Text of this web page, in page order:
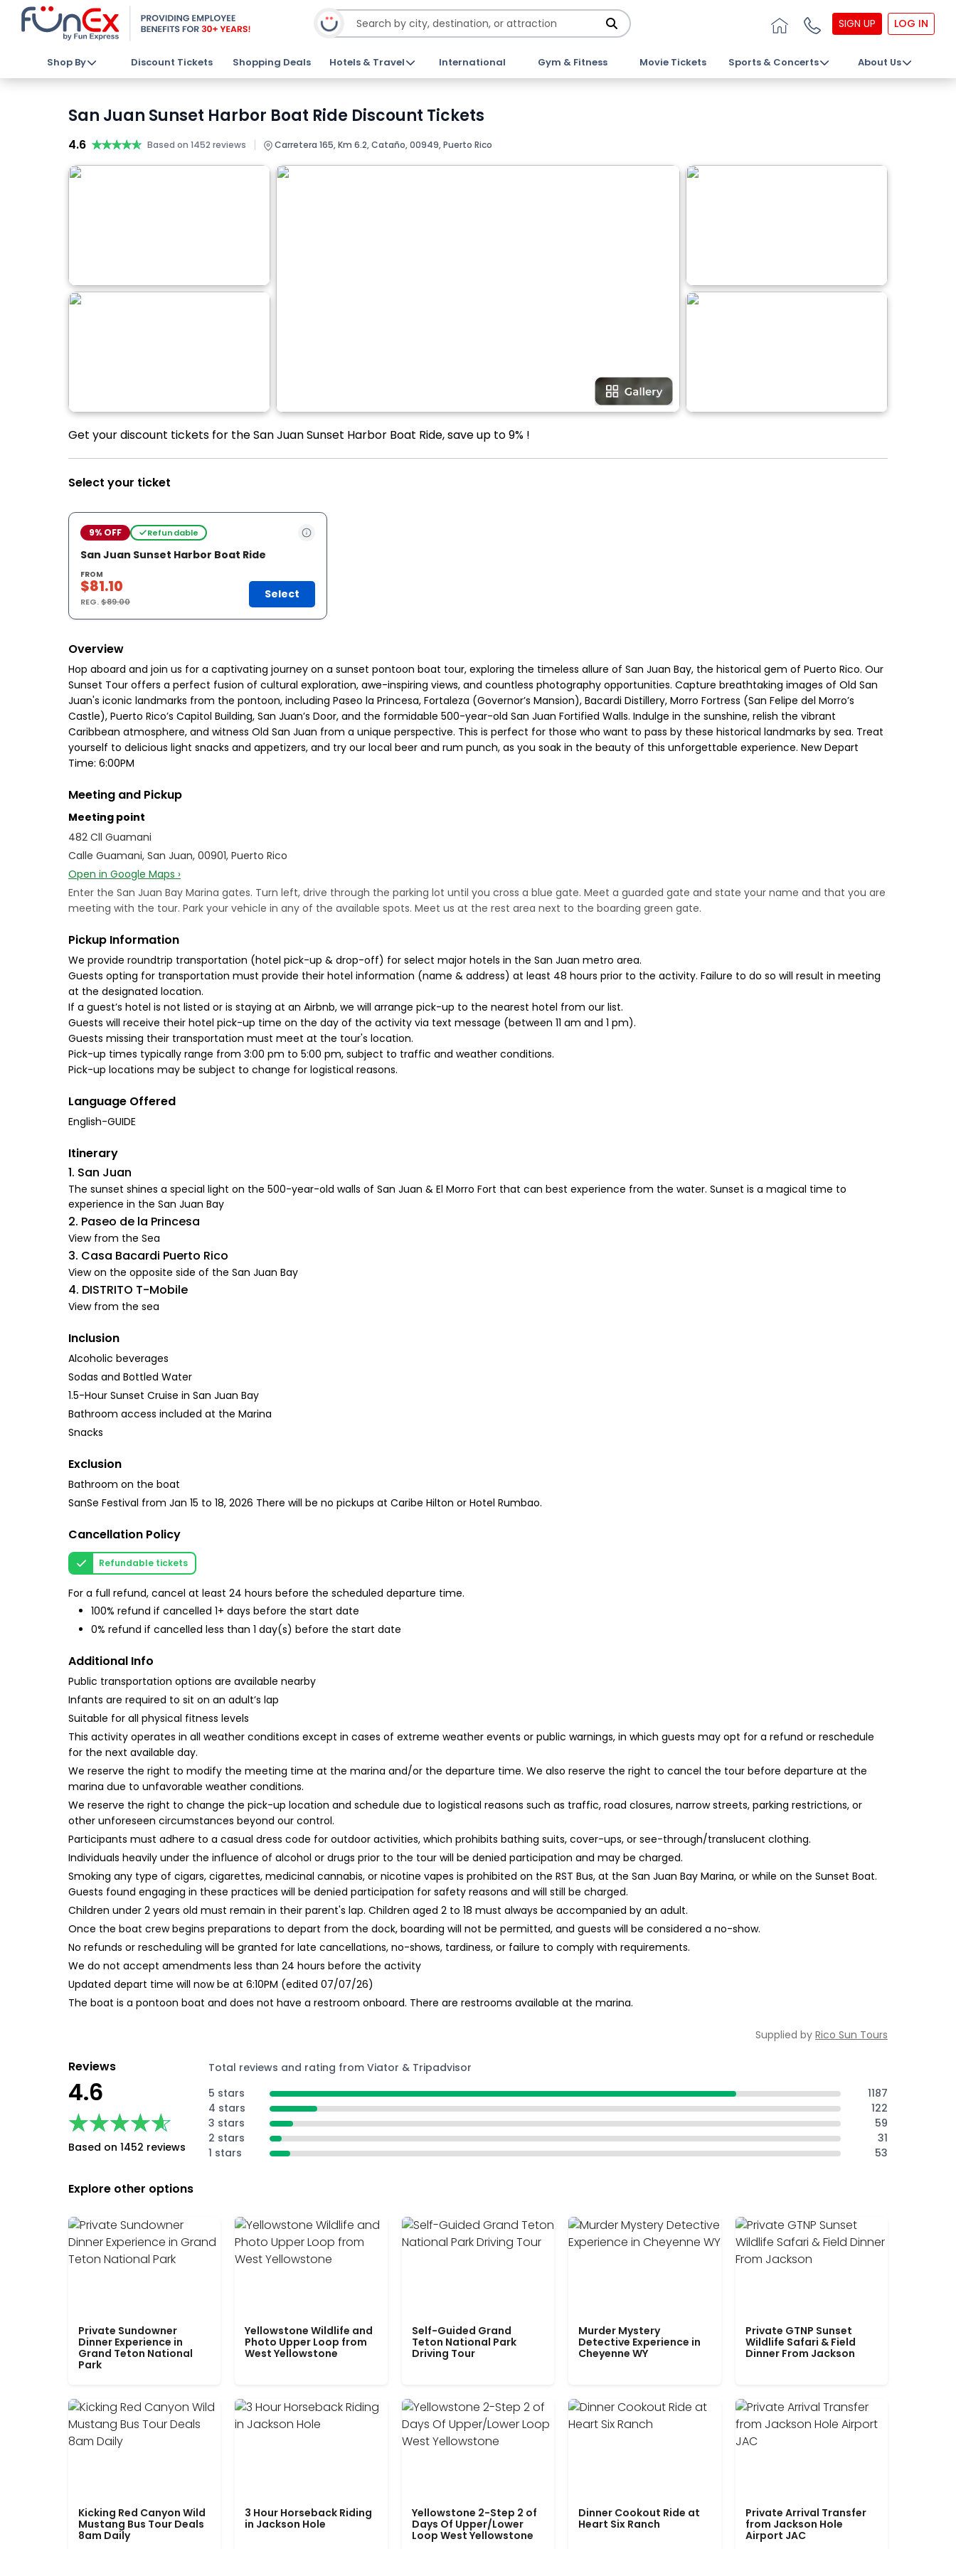
SIGN UP LOG IN
Shop By Discount Tickets Shopping Deals Hotels & Travel International Gym & Fitness Movie Tickets Sports & Concerts About Us
San Juan Sunset Harbor Boat Ride Discount Tickets
4.6 ★★★★★
★★★★★ Based on 1452 reviews | Carretera 165, Km 6.2, Cataño, 00949, Puerto Rico
Get your discount tickets for the San Juan Sunset Harbor Boat Ride, save up to 9% !
Select your ticket
9% OFF Refundable
San Juan Sunset Harbor Boat Ride
FROM
$81.10
REG.$89.00
Select
Overview
Hop aboard and join us for a captivating journey on a sunset pontoon boat tour, exploring the timeless allure of San Juan Bay, the historical gem of Puerto Rico. Our
Sunset Tour offers a perfect fusion of cultural exploration, awe-inspiring views, and countless photography opportunities. Capture breathtaking images of Old San
Juan's iconic landmarks from the pontoon, including Paseo la Princesa, Fortaleza (Governor’s Mansion), Bacardi Distillery, Morro Fortress (San Felipe del Morro’s
Castle), Puerto Rico’s Capitol Building, San Juan’s Door, and the formidable 500-year-old San Juan Fortified Walls. Indulge in the sunshine, relish the vibrant
Caribbean atmosphere, and witness Old San Juan from a unique perspective. This is perfect for those who want to pass by these historical landmarks by sea. Treat
yourself to delicious light snacks and appetizers, and try our local beer and rum punch, as you soak in the beauty of this unforgettable experience. New Depart
Time: 6:00PM
Meeting and Pickup
Meeting point
482 Cll Guamani
Calle Guamani, San Juan, 00901, Puerto Rico
Open in Google Maps ›
Enter the San Juan Bay Marina gates. Turn left, drive through the parking lot until you cross a blue gate. Meet a guarded gate and state your name and that you are
meeting with the tour. Park your vehicle in any of the available spots. Meet us at the rest area next to the boarding green gate.
Pickup Information
We provide roundtrip transportation (hotel pick-up & drop-off) for select major hotels in the San Juan metro area.
Guests opting for transportation must provide their hotel information (name & address) at least 48 hours prior to the activity. Failure to do so will result in meeting
at the designated location.
If a guest’s hotel is not listed or is staying at an Airbnb, we will arrange pick-up to the nearest hotel from our list.
Guests will receive their hotel pick-up time on the day of the activity via text message (between 11 am and 1 pm).
Guests missing their transportation must meet at the tour's location.
Pick-up times typically range from 3:00 pm to 5:00 pm, subject to traffic and weather conditions.
Language Offered
English-GUIDE
Itinerary
1. San Juan
The sunset shines a special light on the 500-year-old walls of San Juan & El Morro Fort that can best experience from the water. Sunset is a magical time to
experience in the San Juan Bay
2. Paseo de la Princesa
View from the Sea
3. Casa Bacardi Puerto Rico
View on the opposite side of the San Juan Bay
4. DISTRITO T-Mobile
View from the sea
Inclusion
Alcoholic beverages
Sodas and Bottled Water
1.5-Hour Sunset Cruise in San Juan Bay
Bathroom access included at the Marina
Snacks
Exclusion
Bathroom on the boat
SanSe Festival from Jan 15 to 18, 2026 There will be no pickups at Caribe Hilton or Hotel Rumbao.
Cancellation Policy
Refundable tickets
For a full refund, cancel at least 24 hours before the scheduled departure time.
100% refund if cancelled 1+ days before the start date
0% refund if cancelled less than 1 day(s) before the start date
Additional Info
Public transportation options are available nearby
Infants are required to sit on an adult’s lap
Suitable for all physical fitness levels
This activity operates in all weather conditions except in cases of extreme weather events or public warnings, in which guests may opt for a refund or reschedule
for the next available day.
We reserve the right to modify the meeting time at the marina and/or the departure time. We also reserve the right to cancel the tour before departure at the
marina due to unfavorable weather conditions.
We reserve the right to change the pick-up location and schedule due to logistical reasons such as traffic, road closures, narrow streets, parking restrictions, or
other unforeseen circumstances beyond our control.
Participants must adhere to a casual dress code for outdoor activities, which prohibits bathing suits, cover-ups, or see-through/translucent clothing.
Individuals heavily under the influence of alcohol or drugs prior to the tour will be denied participation and may be charged.
Smoking any type of cigars, cigarettes, medicinal cannabis, or nicotine vapes is prohibited on the RST Bus, at the San Juan Bay Marina, or while on the Sunset Boat.
Guests found engaging in these practices will be denied participation for safety reasons and will still be charged.
Children under 2 years old must remain in their parent's lap. Children aged 2 to 18 must always be accompanied by an adult.
Once the boat crew begins preparations to depart from the dock, boarding will not be permitted, and guests will be considered a no-show.
No refunds or rescheduling will be granted for late cancellations, no-shows, tardiness, or failure to comply with requirements.
We do not accept amendments less than 24 hours before the activity
Updated depart time will now be at 6:10PM (edited 07/07/26)
The boat is a pontoon boat and does not have a restroom onboard. There are restrooms available at the marina.
Supplied by Rico Sun Tours
Reviews
4.6
★★★★★
★★★★★
Based on 1452 reviews
Total reviews and rating from Viator & Tripadvisor
5 stars
1187
4 stars
122
3 stars
59
2 stars
31
1 stars
53
Explore other options
Private Sundowner
Dinner Experience in
Grand Teton National
Park
Yellowstone Wildlife and
Photo Upper Loop from
West Yellowstone
Self-Guided Grand
Teton National Park
Driving Tour
Murder Mystery
Detective Experience in
Cheyenne WY
Private GTNP Sunset
Wildlife Safari & Field
Dinner From Jackson
Kicking Red Canyon Wild
Mustang Bus Tour Deals
8am Daily
3 Hour Horseback Riding
in Jackson Hole
Yellowstone 2-Step 2 of
Days Of Upper/Lower
Loop West Yellowstone
Dinner Cookout Ride at
Heart Six Ranch
Private Arrival Transfer
from Jackson Hole
Airport JAC